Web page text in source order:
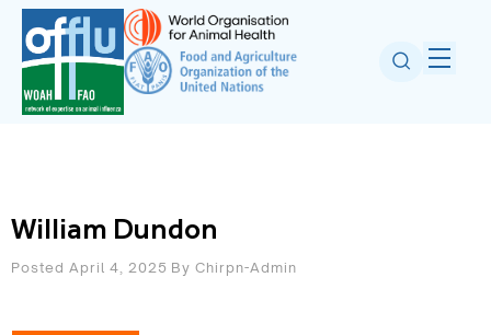
William Dundon
Posted April 4, 2025 By Chirpn-Admin